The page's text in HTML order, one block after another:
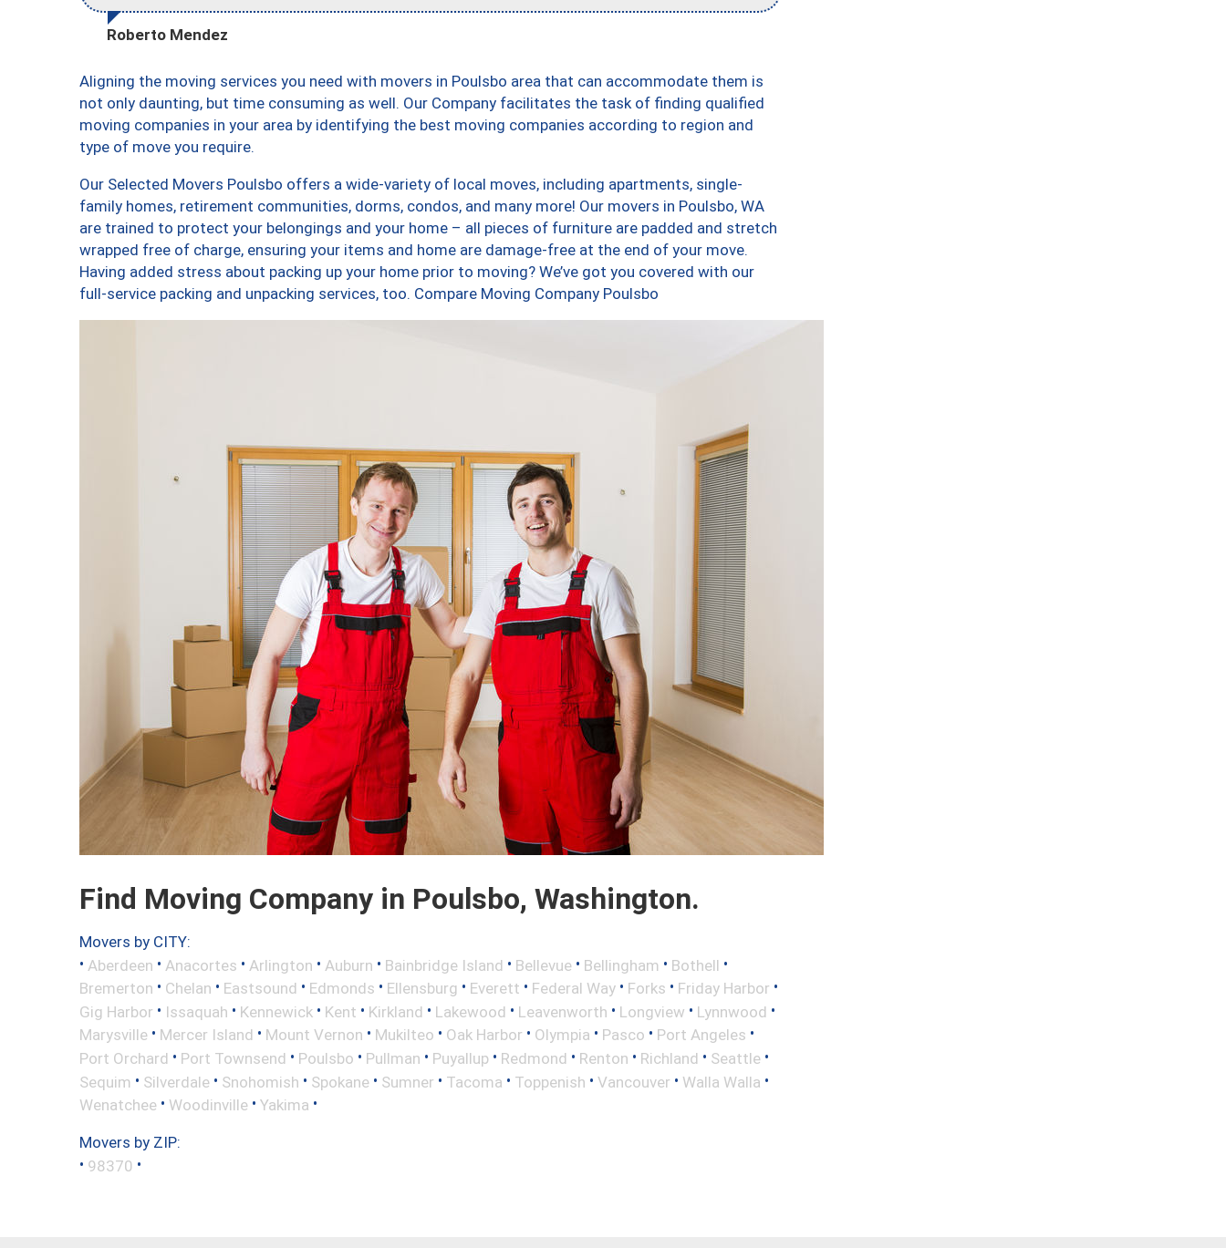
Roberto Mendez
Aligning the moving services you need with movers in Poulsbo area that can accommodate them is
not only daunting, but time consuming as well. Our Company facilitates the task of finding qualified
moving companies in your area by identifying the best moving companies according to region and
type of move you require.
Our Selected Movers Poulsbo offers a wide-variety of local moves, including apartments, single-
family homes, retirement communities, dorms, condos, and many more! Our movers in Poulsbo, WA
are trained to protect your belongings and your home – all pieces of furniture are padded and stretch
wrapped free of charge, ensuring your items and home are damage-free at the end of your move.
Having added stress about packing up your home prior to moving? We’ve got you covered with our
full-service packing and unpacking services, too. Compare Moving Company Poulsbo
Find Moving Company in Poulsbo, Washington.
Movers by CITY:
• Aberdeen • Anacortes • Arlington • Auburn • Bainbridge Island • Bellevue • Bellingham • Bothell •
Bremerton • Chelan • Eastsound • Edmonds • Ellensburg • Everett • Federal Way • Forks • Friday Harbor •
Gig Harbor • Issaquah • Kennewick • Kent • Kirkland • Lakewood • Leavenworth • Longview • Lynnwood •
Marysville • Mercer Island • Mount Vernon • Mukilteo • Oak Harbor • Olympia • Pasco • Port Angeles •
Port Orchard • Port Townsend • Poulsbo • Pullman • Puyallup • Redmond • Renton • Richland • Seattle •
Sequim • Silverdale • Snohomish • Spokane • Sumner • Tacoma • Toppenish • Vancouver • Walla Walla •
Wenatchee • Woodinville • Yakima •
Movers by ZIP:
• 98370 •